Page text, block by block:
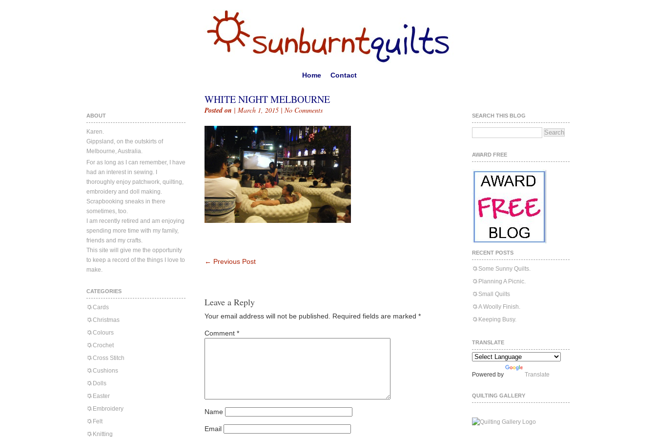
Home Contact
ABOUT
Karen.
Gippsland, on the outskirts of
Melbourne, Australia.
For as long as I can remember, I have
had an interest in sewing. I
thoroughly enjoy patchwork, quilting,
embroidery and doll making.
Scrapbooking sneaks in there
sometimes, too.
I am recently retired and am enjoying
spending more time with my family,
friends and my crafts.
This site will give me the opportunity
to keep a record of the things I love to
make.
CATEGORIES
Cards
Christmas
Colours
Crochet
Cross Stitch
Cushions
Dolls
Easter
Embroidery
Felt
Knitting
WHITE NIGHT MELBOURNE
Posted on | March 1, 2015 | No Comments
← Previous Post
Leave a Reply
Your email address will not be published. Required fields are marked *
Comment *
Name
Email
SEARCH THIS BLOG
AWARD FREE
RECENT POSTS
Some Sunny Quilts.
Planning A Picnic.
Small Quilts
A Woolly Finish.
Keeping Busy.
TRANSLATE
Powered by Translate
QUILTING GALLERY